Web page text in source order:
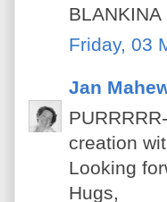
BLANKINA
Friday, 03
Jan
creation
Looking
Hugs,